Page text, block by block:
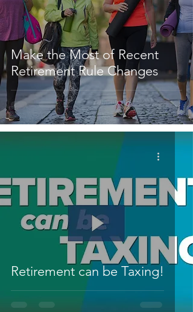
Make the Most of Recent
Retirement Rule Changes
Retirement can be Taxing!